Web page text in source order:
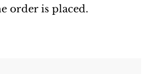
order is placed.